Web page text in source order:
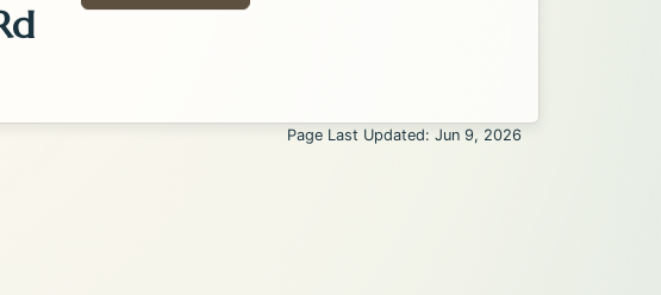
Page Last Updated: Jun 9, 2026